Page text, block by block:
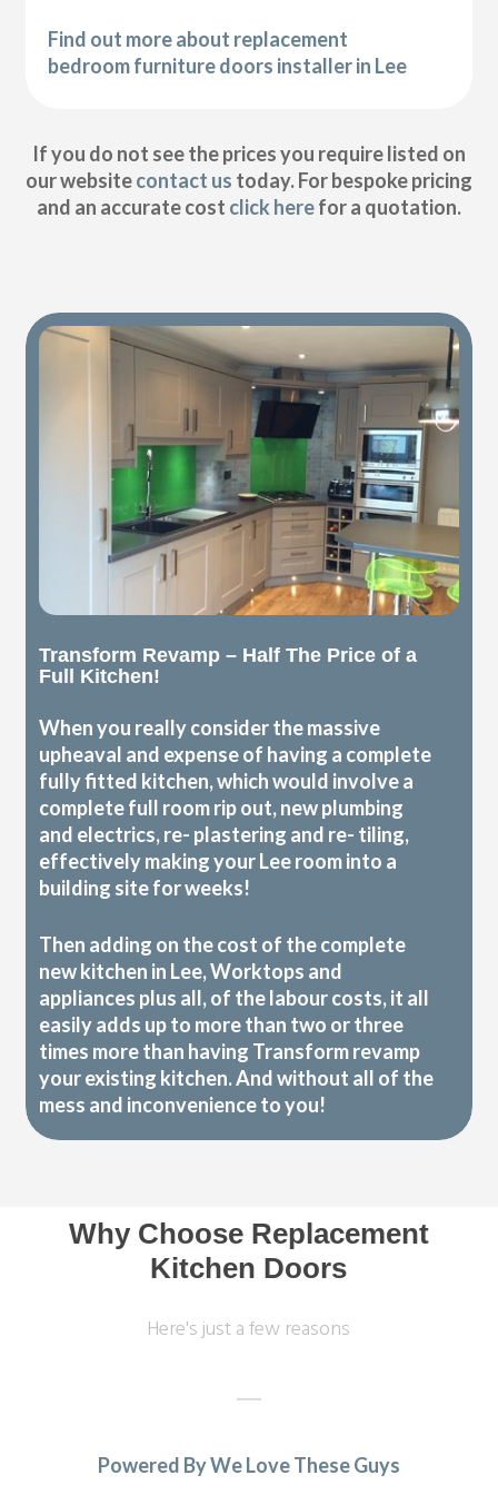
Find out more about replacement
bedroom furniture doors installer in Lee
If you do not see the prices you require listed on
our websitecontact us today. For bespoke pricing
and an accurate cost click herefor a quotation.
Transform Revamp – Half The Price of a
Full Kitchen!
When you really consider the massive
upheaval and expense of having a complete
fully fitted kitchen, which would involve a
complete full room rip out, new plumbing
and electrics, re- plastering and re- tiling,
effectively making your Lee room into a
building site for weeks!
Then adding on the cost of the complete
new kitchen in Lee, Worktops and
appliances plus all, of the labour costs, it all
easily adds up to more than two or three
times more than having Transform revamp
your existing kitchen. And without all of the
mess and inconvenience to you!
Why Choose Replacement
Kitchen Doors
Here's just a few reasons
Powered By We Love These Guys